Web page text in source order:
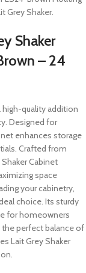
Grey Shaker.
Shaker
– 24
high-quality addition
Designed for
enhances storage
Crafted from
Cabinet
space
your cabinetry,
choice. Its sturdy
for homeowners
the perfect balance of
Lait Grey Shaker